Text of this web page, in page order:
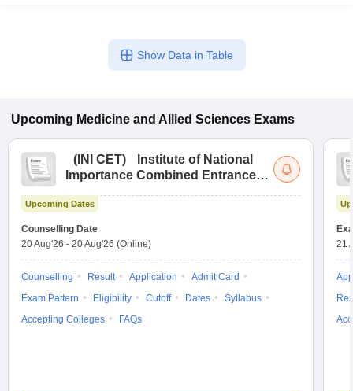
Show Data in Table
Upcoming Medicine and Allied Sciences Exams
( INI CET)
Institute of National
Importance Combined Entrance
Upcoming Dates
Counselling Date
20 Aug'26 - 20 Aug'26 (Online)
Counselling Result Application
Admit Card
Exam Pattern
Eligibility Cutoff Dates
Syllabus
Accepting Colleges
FAQs
21